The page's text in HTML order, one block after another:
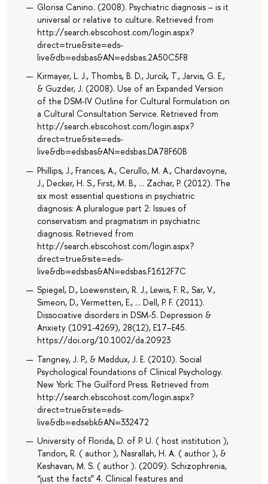
Glorisa Canino. (2008). Psychiatric diagnosis – is it
universal or relative to culture. Retrieved from
http://search.ebscohost.com/login.aspx?
direct=true&site=eds-
live&db=edsbas&AN=edsbas.2A50C5F8
Kirmayer, L. J., Thombs, B. D., Jurcik, T., Jarvis, G. E.,
& Guzder, J. (2008). Use of an Expanded Version
of the DSM-IV Outline for Cultural Formulation on
a Cultural Consultation Service. Retrieved from
http://search.ebscohost.com/login.aspx?
direct=true&site=eds-
live&db=edsbas&AN=edsbas.DA78F60B
Phillips, J., Frances, A., Cerullo, M. A., Chardavoyne,
J., Decker, H. S., First, M. B., … Zachar, P. (2012). The
six most essential questions in psychiatric
diagnosis: A pluralogue part 2: Issues of
conservatism and pragmatism in psychiatric
diagnosis. Retrieved from
http://search.ebscohost.com/login.aspx?
direct=true&site=eds-
live&db=edsbas&AN=edsbas.F1612F7C
Spiegel, D., Loewenstein, R. J., Lewis, F. R., Sar, V.,
Simeon, D., Vermetten, E., … Dell, P. F. (2011).
Dissociative disorders in DSM-5. Depression &
Anxiety (1091-4269), 28(12), E17–E45.
https://doi.org/10.1002/da.20923
Tangney, J. P., & Maddux, J. E. (2010). Social
Psychological Foundations of Clinical Psychology.
New York: The Guilford Press. Retrieved from
http://search.ebscohost.com/login.aspx?
direct=true&site=eds-
live&db=edsebk&AN=332472
University of Florida, D. of P. U. ( host institution ),
Tandon, R. ( author ), Nasrallah, H. A. ( author ), &
Keshavan, M. S. ( author ). (2009). Schizophrenia,
“just the facts” 4. Clinical features and